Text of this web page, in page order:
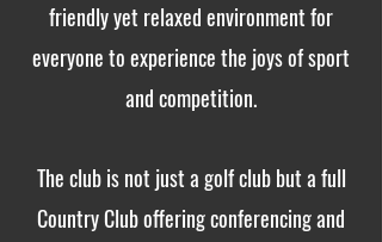
friendly yet relaxed environment for
everyone to experience the joys of sport
and competition.
The club is not just a golf club but a full
Country Club offering conferencing and